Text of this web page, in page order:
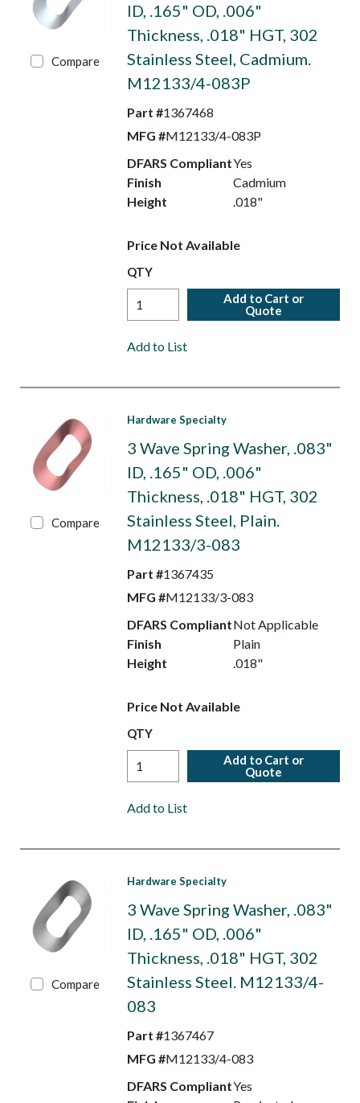
Compare
ID, .165" OD, .006"
Thickness, .018" HGT, 302
Stainless Steel, Cadmium.
M12133/4-083P
Part #1367468
MFG #M12133/4-083P
DFARS CompliantYes
Finish
Cadmium
Height
.018"
Price Not Available
QTY
Add to Cart or
Quote
Add to List
Compare
Hardware Specialty
3 Wave Spring Washer, .083"
ID, .165" OD, .006"
Thickness, .018" HGT, 302
Stainless Steel, Plain.
M12133/3-083
Part #1367435
MFG #M12133/3-083
DFARS CompliantNot Applicable
Finish
Plain
Height
.018"
Price Not Available
QTY
Add to Cart or
Quote
Add to List
Compare
Hardware Specialty
3 Wave Spring Washer, .083"
ID, .165" OD, .006"
Thickness, .018" HGT, 302
Stainless Steel. M12133/4-
083
Part #1367467
MFG #M12133/4-083
DFARS CompliantYes